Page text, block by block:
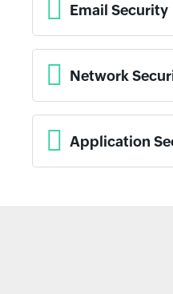
Email Security
Network
Application